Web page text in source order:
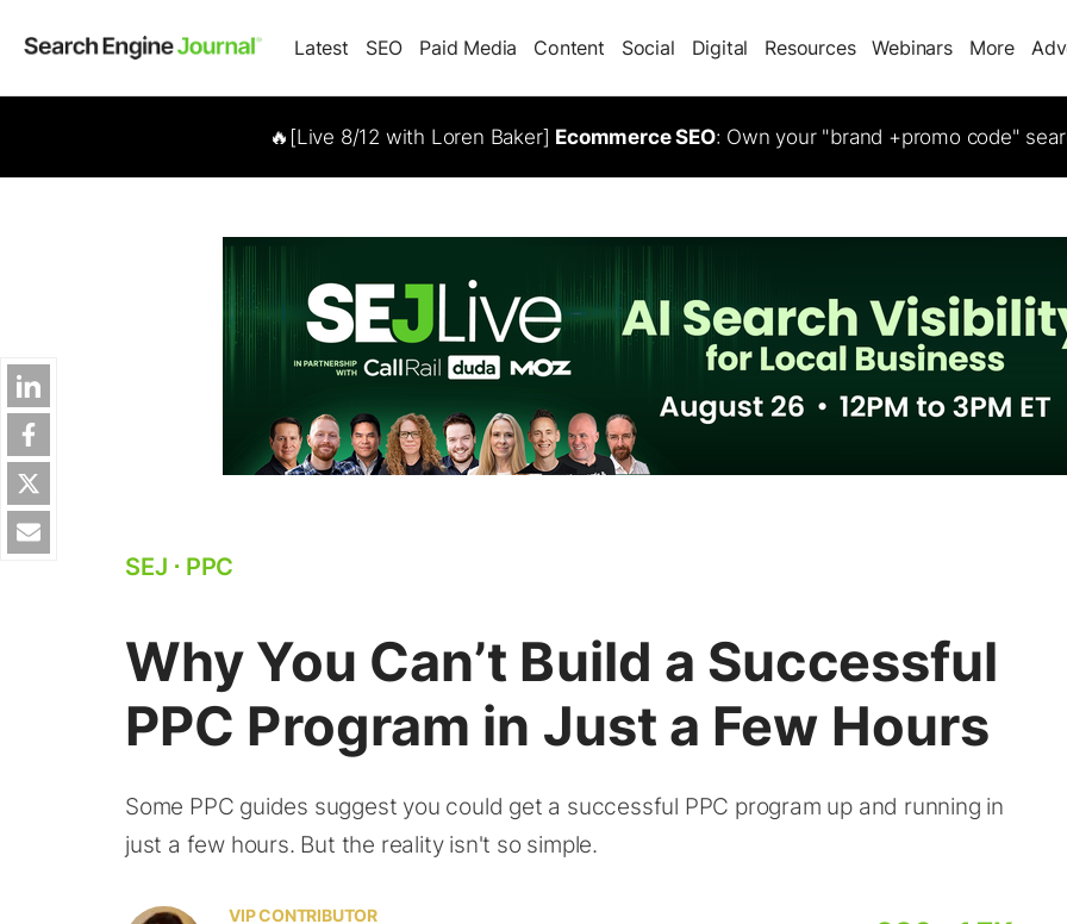
Latest SEO Paid Media Content Social Digital Resources Webinars More
🔥[Live 8/12 with Loren Baker] Ecommerce SEO: Own your "brand +promo code"
SEJ ⋅ PPC
Why You Can’t Build a Successful
PPC Program in Just a Few Hours
Some PPC guides suggest you could get a successful PPC program up and running in
just a few hours. But the reality isn't so simple.
VIP CONTRIBUTOR